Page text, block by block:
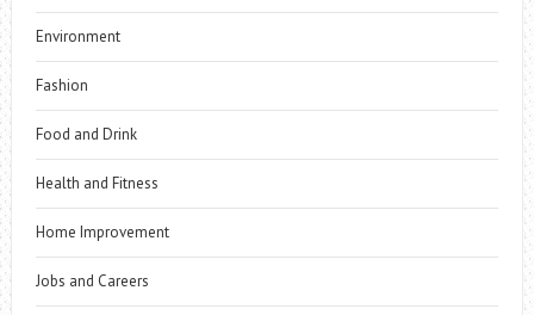
Environment
Fashion
Food and Drink
Health and Fitness
Home Improvement
Jobs and Careers